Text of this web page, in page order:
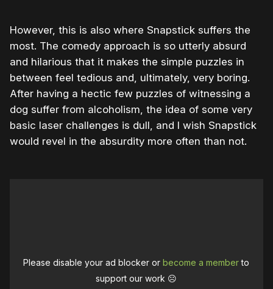
However, this is also where Snapstick suffers the
most. The comedy approach is so utterly absurd
and hilarious that it makes the simple puzzles in
between feel tedious and, ultimately, very boring.
After having a hectic few puzzles of witnessing a
dog suffer from alcoholism, the idea of some very
basic laser challenges is dull, and I wish Snapstick
would revel in the absurdity more often than not.
Please disable your ad blocker orbecome a memberto
support our work ☹️